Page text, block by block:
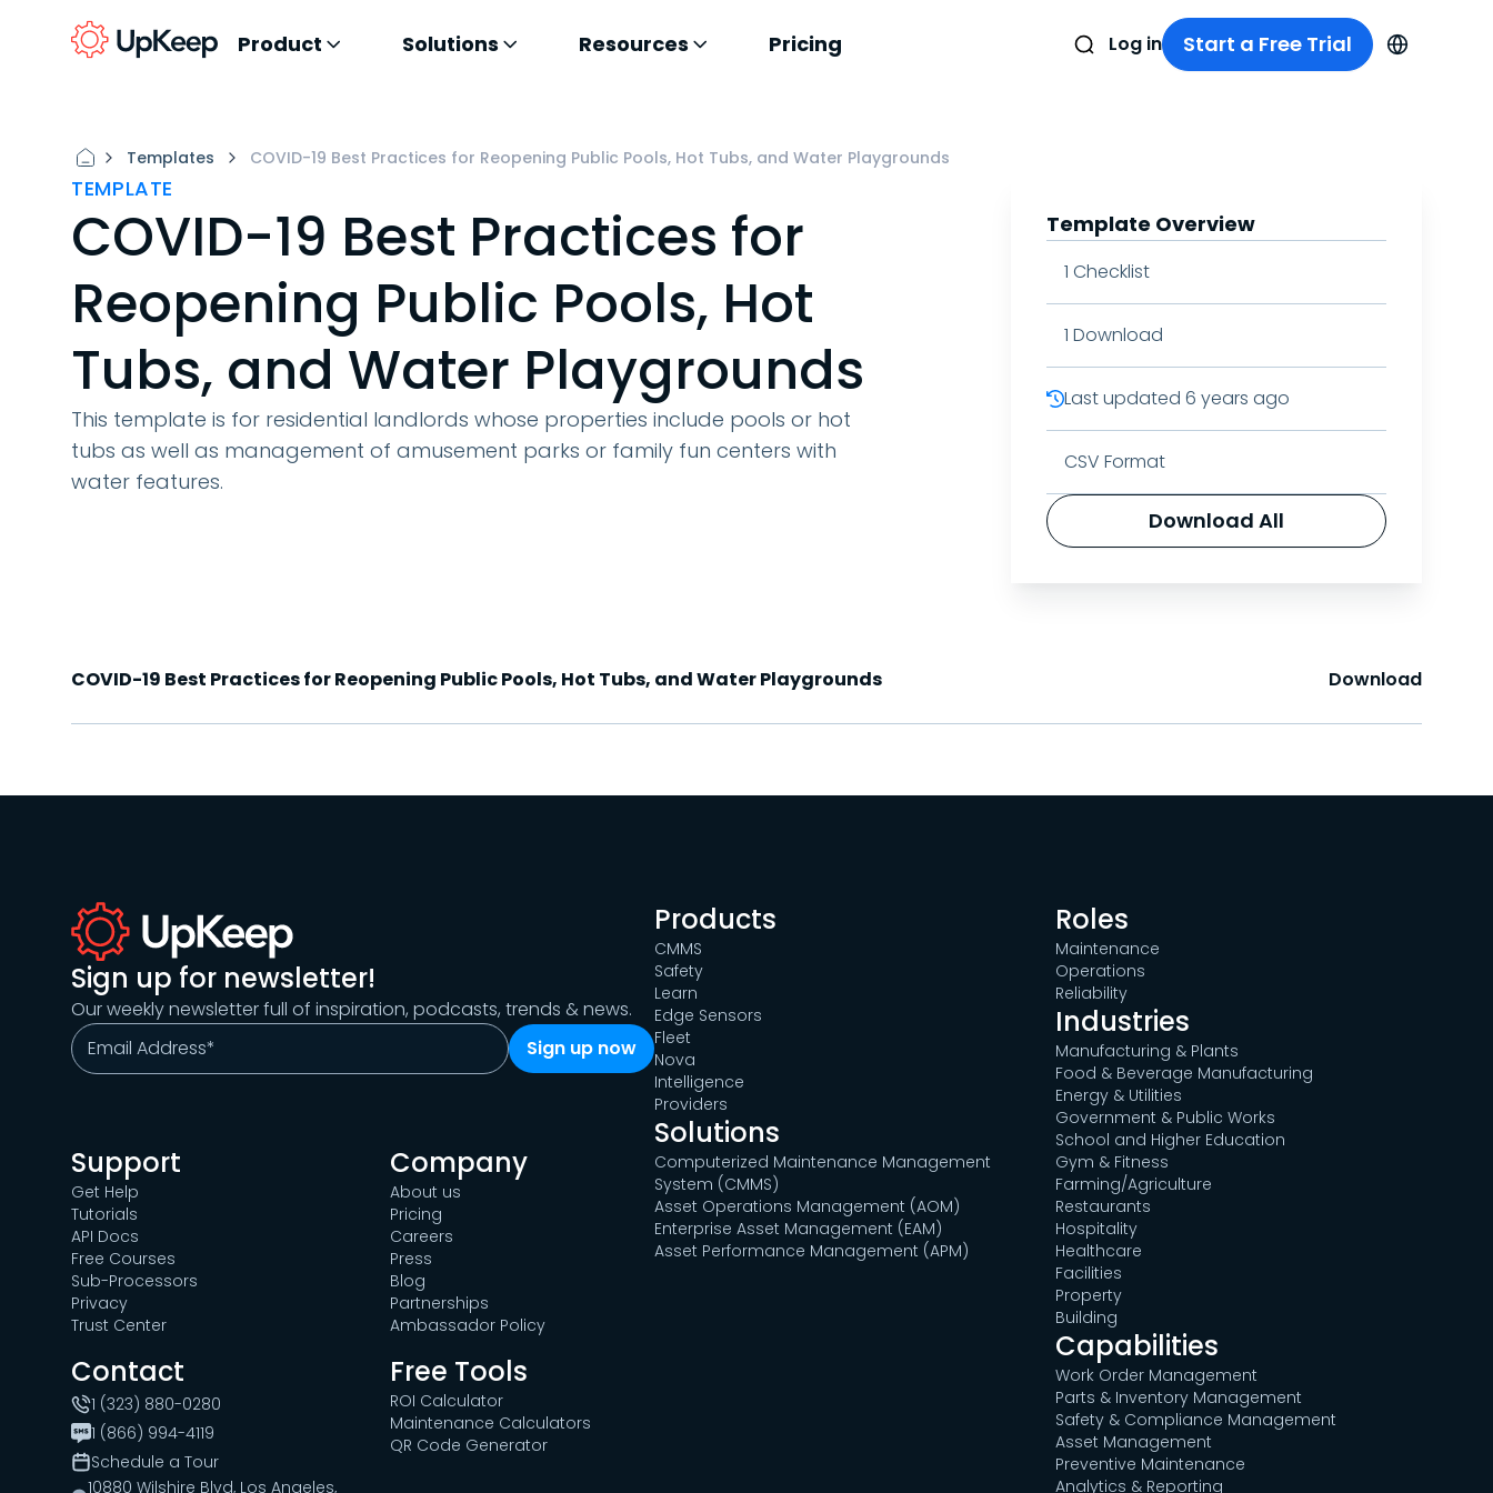
Product Solutions Resources Pricing Log in Start a Free Trial
Templates COVID-19 Best Practices for Reopening Public Pools, Hot Tubs, and Water Playgrounds
TEMPLATE
COVID-19 Best Practices for
Reopening Public Pools, Hot
Tubs, and Water Playgrounds
This template is for residential landlords whose properties include pools or hot
tubs as well as management of amusement parks or family fun centers with
water features.
Template Overview
1 Checklist
1 Download
Last updated 6 years ago
CSV Format
Download All
COVID-19 Best Practices for Reopening Public Pools, Hot Tubs, and Water Playgrounds Download
Sign up for newsletter!
Our weekly newsletter full of inspiration, podcasts, trends & news.
Support
Get Help
Tutorials
API Docs
Free Courses
Sub-Processors
Privacy
Trust Center
Company
About us
Pricing
Careers
Press
Blog
Partnerships
Ambassador Policy
Contact
1 (323) 880-0280
1 (866) 994-4119
Schedule a Tour
10880 Wilshire Blvd, Los Angeles,
Free Tools
ROI Calculator
Maintenance Calculators
QR Code Generator
Products
CMMS
Safety
Learn
Edge Sensors
Fleet
Nova
Intelligence
Providers
Solutions
Computerized Maintenance Management
System (CMMS)
Asset Operations Management (AOM)
Enterprise Asset Management (EAM)
Asset Performance Management (APM)
Roles
Maintenance
Operations
Reliability
Industries
Manufacturing & Plants
Food & Beverage Manufacturing
Energy & Utilities
Government & Public Works
School and Higher Education
Gym & Fitness
Farming/Agriculture
Restaurants
Hospitality
Healthcare
Facilities
Property
Building
Capabilities
Work Order Management
Parts & Inventory Management
Safety & Compliance Management
Asset Management
Preventive Maintenance
Analytics & Reporting